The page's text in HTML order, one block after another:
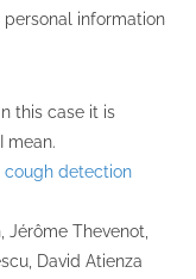
information
this case it is
mean.
cough detection
Jérôme Thevenot,
David Atienza